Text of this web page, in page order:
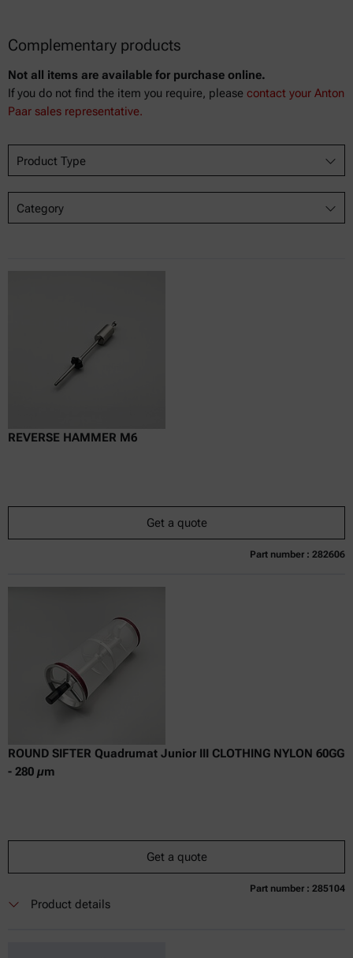
Complementary products
Not all items are available for purchase online.
If you do not find the item you require, please contact your Anton
Paar sales representative.
Product Type
Category
REVERSE HAMMER M6
Get a quote
Part number : 282606
ROUND SIFTER Quadrumat Junior III CLOTHING NYLON 60GG
- 280 µm
Get a quote
Currently not available
Part number : 285104
Product details